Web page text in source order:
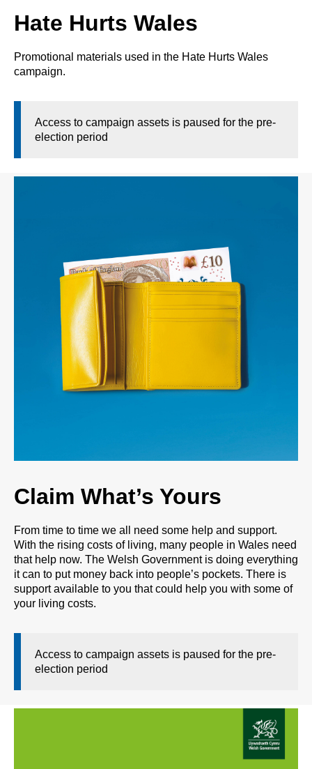
Hate Hurts Wales
Promotional materials used in the Hate Hurts Wales
campaign.
Access to campaign assets is paused for the pre-
election period
Claim What’s Yours
From time to time we all need some help and support.
With the rising costs of living, many people in Wales need
that help now. The Welsh Government is doing everything
it can to put money back into people’s pockets. There is
support available to you that could help you with some of
your living costs.
Access to campaign assets is paused for the pre-
election period